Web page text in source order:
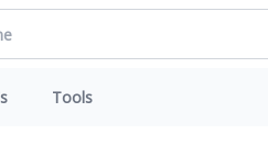
Tools